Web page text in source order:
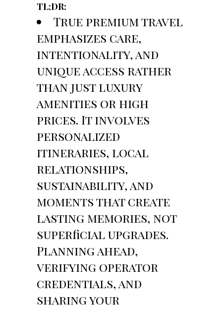
TL;DR:
True premium travel
emphasizes care,
intentionality, and
unique access rather
than just luxury
amenities or high
prices. It involves
personalized
itineraries, local
relationships,
sustainability, and
moments that create
lasting memories, not
superficial upgrades.
Planning ahead,
verifying operator
credentials, and
sharing your